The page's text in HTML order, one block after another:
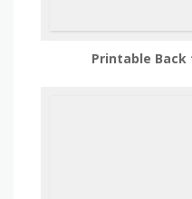
Printable Back